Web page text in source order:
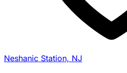
Neshanic Station, NJ